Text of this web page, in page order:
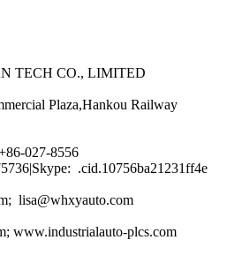
TECH CO., LIMITED
Plaza,Hankou Railway
027-8556
.cid.10756ba21231ff4e
lisa@whxyauto.com
www.industrialauto-plcs.com